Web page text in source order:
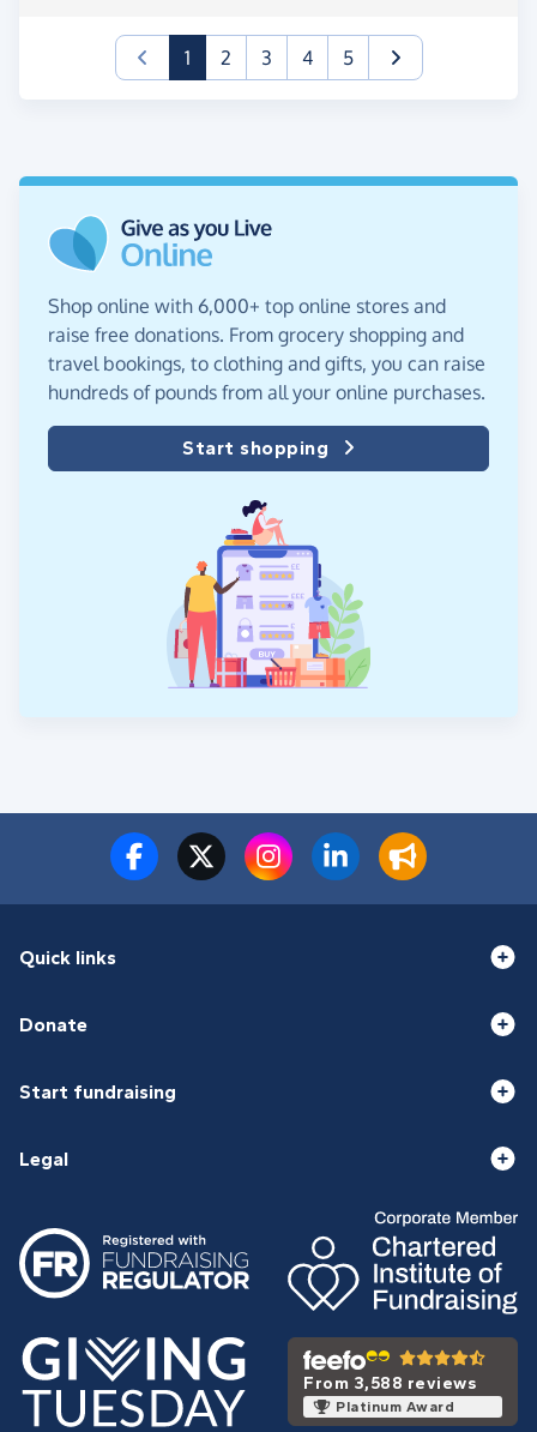
1(current)
2 3 4 5
Shop online with 6,000+ top online stores and
raise free donations. From grocery shopping and
travel bookings, to clothing and gifts, you can raise
hundreds of pounds from all your online purchases.
Start shopping
Quick links
Donate
Start fundraising
Legal
From 3,588 reviews
Platinum Award